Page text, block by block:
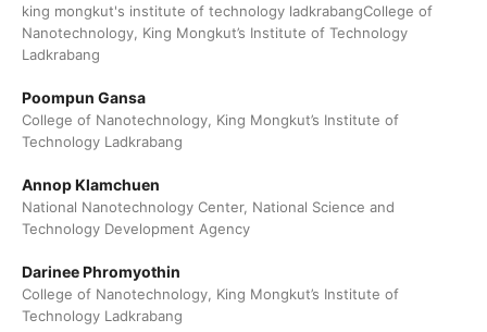
king mongkut's institute of technology ladkrabangCollege of
Nanotechnology, King Mongkut’s Institute of Technology
Ladkrabang
Poompun Gansa
College of Nanotechnology, King Mongkut’s Institute of
Technology Ladkrabang
Annop Klamchuen
National Nanotechnology Center, National Science and
Technology Development Agency
Darinee Phromyothin
College of Nanotechnology, King Mongkut’s Institute of
Technology Ladkrabang